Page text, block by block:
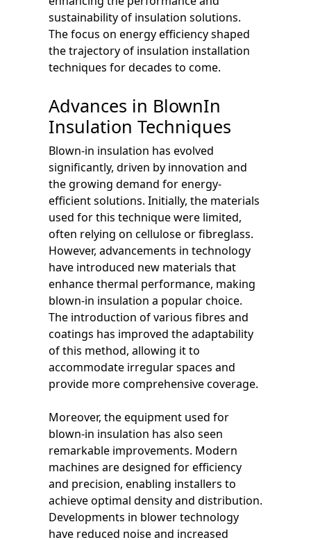
sustainability of insulation solutions.
The focus on energy efficiency shaped
the trajectory of insulation installation
techniques for decades to come.
Advances in BlownIn
Insulation Techniques
Blown-in insulation has evolved
significantly, driven by innovation and
the growing demand for energy-
efficient solutions. Initially, the materials
used for this technique were limited,
often relying on cellulose or fibreglass.
However, advancements in technology
have introduced new materials that
enhance thermal performance, making
blown-in insulation a popular choice.
The introduction of various fibres and
coatings has improved the adaptability
of this method, allowing it to
accommodate irregular spaces and
provide more comprehensive coverage.
Moreover, the equipment used for
blown-in insulation has also seen
remarkable improvements. Modern
machines are designed for efficiency
and precision, enabling installers to
achieve optimal density and distribution.
Developments in blower technology
have reduced noise and increased